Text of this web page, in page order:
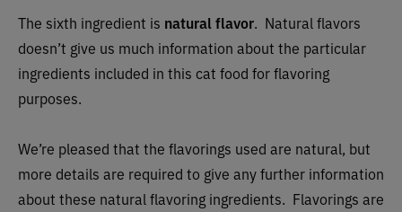
The sixth ingredient is natural flavor. Natural flavors
doesn’t give us much information about the particular
ingredients included in this cat food for flavoring
purposes.
We’re pleased that the flavorings used are natural, but
more details are required to give any further information
about these natural flavoring ingredients. Flavorings are